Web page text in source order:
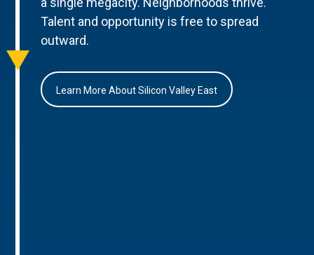
Talent and opportunity is free to spread
outward.
Learn More About Silicon Valley East